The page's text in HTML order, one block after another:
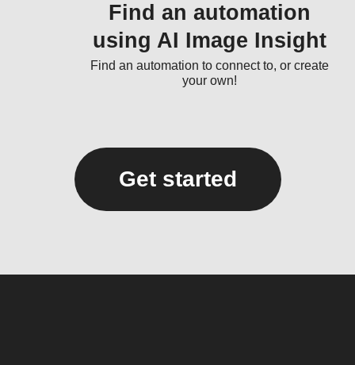
Find an automation
using AI Image Insight
Find an automation to connect to, or create
your own!
Get started